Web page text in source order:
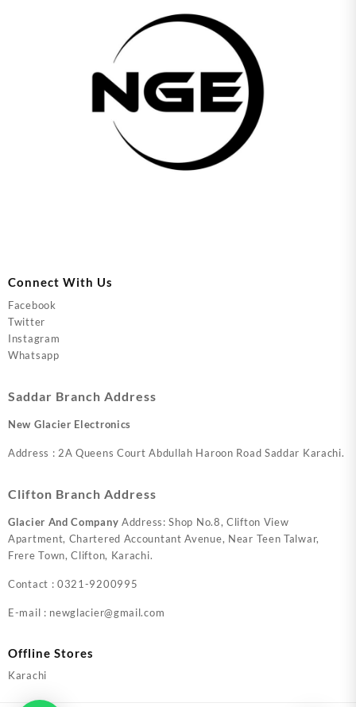
Connect With Us
Facebook
Twitter
Instagram
Whatsapp
Saddar Branch Address
New Glacier Electronics
Address : 2A Queens Court Abdullah Haroon Road Saddar Karachi.
Clifton Branch Address
Glacier And Company Address: Shop No.8, Clifton View
Apartment, Chartered Accountant Avenue, Near Teen Talwar,
Frere Town, Clifton, Karachi.
Contact : 0321-9200995
E-mail : newglacier@gmail.com
Offline Stores
Karachi